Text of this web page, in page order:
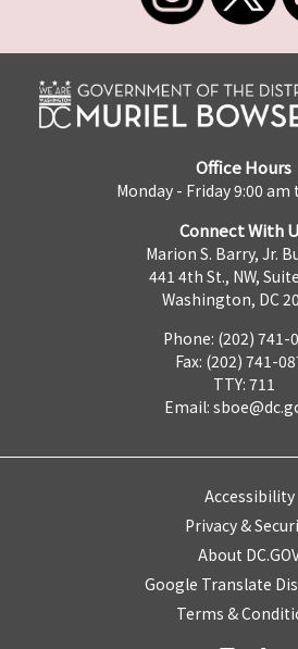
Office Hours
Monday - Friday 9:00 am
Connect With
Marion S. Barry, Jr.
441 4th St., NW,
Washington, DC
Phone: (202) 741-
Fax: (202) 741-
TTY: 711
Email:
Accessibility
Privacy &
About
Google Translate
Terms &